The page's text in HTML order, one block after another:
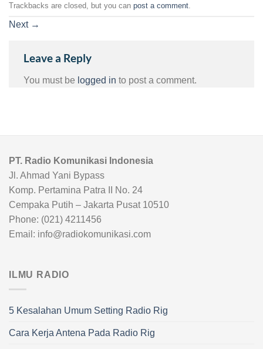
Trackbacks are closed, but you can post a comment
Next →
Leave a Reply
You must be logged in to post a comment.
PT. Radio Komunikasi Indonesia
Jl. Ahmad Yani Bypass
Komp. Pertamina Patra II No. 24
Cempaka Putih – Jakarta Pusat 10510
Phone: (021) 4211456
Email: info@radiokomunikasi.com
ILMU RADIO
5 Kesalahan Umum Setting Radio Rig
Cara Kerja Antena Pada Radio Rig